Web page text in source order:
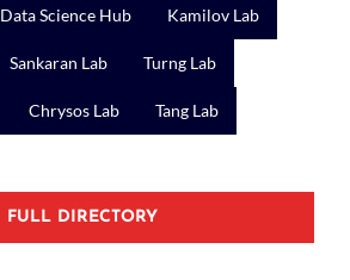
Data Science Hub Kamilov Lab
Sankaran Lab Turng Lab
Chrysos Lab Tang Lab
FULL DIRECTORY